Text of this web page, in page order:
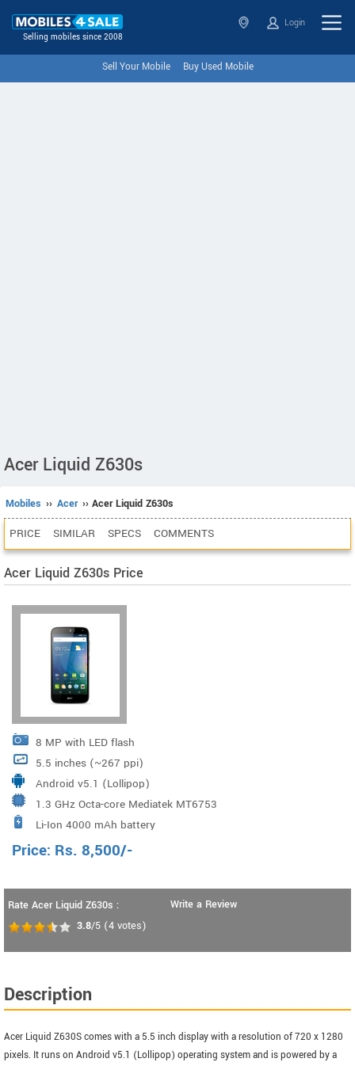
Selling mobiles since 2008
Login
Sell Your Mobile Buy Used Mobile
Acer Liquid Z630s
Mobiles ›› Acer ›› Acer Liquid Z630s
PRICE SIMILAR SPECS COMMENTS
Acer Liquid Z630s Price
8 MP with LED flash
5.5 inches (~267 ppi)
Android v5.1 (Lollipop)
1.3 GHz Octa-core Mediatek MT6753
Li-Ion 4000 mAh battery
Price: Rs. 8,500/-
Rate Acer Liquid Z630s :
3.8/5 (4 votes)
Write a Review
Description
Acer Liquid Z630S comes with a 5.5 inch display with a resolution of 720 x 1280
pixels. It runs on Android v5.1 (Lollipop) operating system and is powered by a